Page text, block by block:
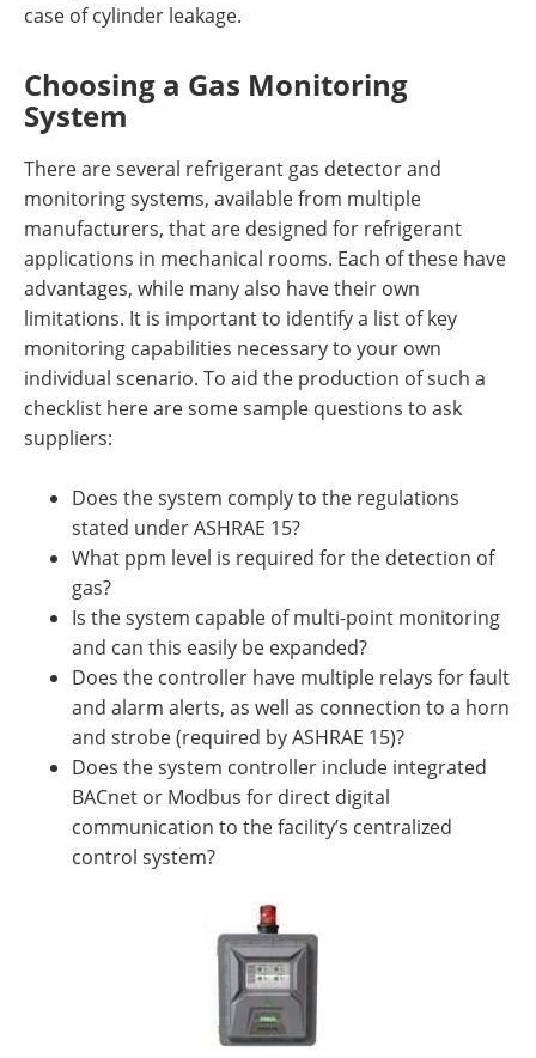
case of cylinder leakage.
Choosing a Gas Monitoring
System
There are several refrigerant gas detector and
monitoring systems, available from multiple
manufacturers, that are designed for refrigerant
applications in mechanical rooms. Each of these have
advantages, while many also have their own
limitations. It is important to identify a list of key
monitoring capabilities necessary to your own
individual scenario. To aid the production of such a
checklist here are some sample questions to ask
suppliers:
Does the system comply to the regulations
stated under ASHRAE 15?
What ppm level is required for the detection of
gas?
Is the system capable of multi-point monitoring
and can this easily be expanded?
Does the controller have multiple relays for fault
and alarm alerts, as well as connection to a horn
and strobe (required by ASHRAE 15)?
Does the system controller include integrated
BACnet or Modbus for direct digital
communication to the facility’s centralized
control system?